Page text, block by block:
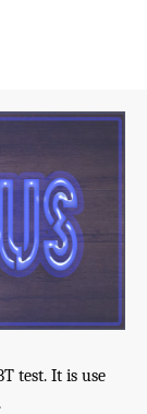
test. It is use